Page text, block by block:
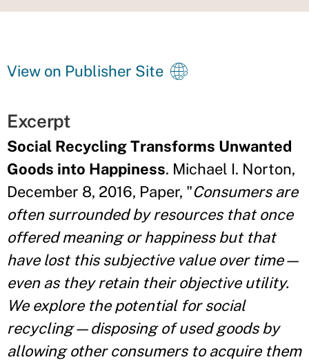
View on Publisher Site
Excerpt
Social Recycling Transforms Unwanted
Goods into Happiness. Michael I. Norton,
December 8, 2016, Paper, "Consumers are
often surrounded by resources that once
offered meaning or happiness but that
have lost this subjective value over time—
even as they retain their objective utility.
We explore the potential for social
recycling—disposing of used goods by
allowing other consumers to acquire them